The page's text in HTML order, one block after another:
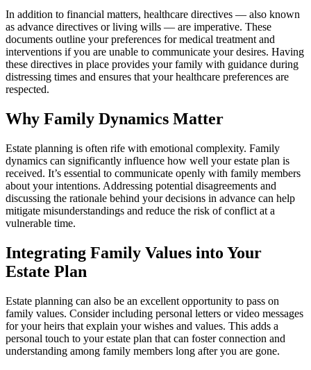
In addition to financial matters, healthcare directives — also known
as advance directives or living wills — are imperative. These
documents outline your preferences for medical treatment and
interventions if you are unable to communicate your desires. Having
these directives in place provides your family with guidance during
distressing times and ensures that your healthcare preferences are
respected.
Why Family Dynamics Matter
Estate planning is often rife with emotional complexity. Family
dynamics can significantly influence how well your estate plan is
received. It’s essential to communicate openly with family members
about your intentions. Addressing potential disagreements and
discussing the rationale behind your decisions in advance can help
mitigate misunderstandings and reduce the risk of conflict at a
vulnerable time.
Integrating Family Values into Your
Estate Plan
Estate planning can also be an excellent opportunity to pass on
family values. Consider including personal letters or video messages
for your heirs that explain your wishes and values. This adds a
personal touch to your estate plan that can foster connection and
understanding among family members long after you are gone.